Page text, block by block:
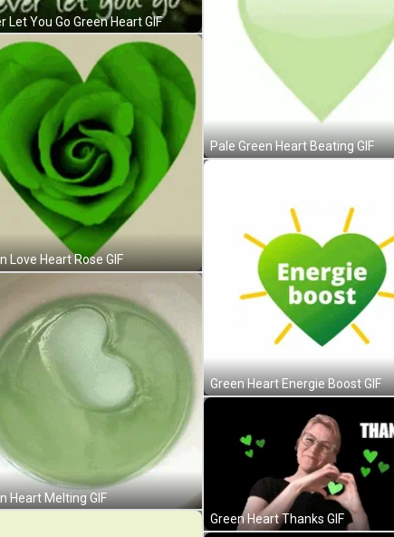
Let You Go Green Heart GIF
Love Heart Rose GIF
Heart Melting GIF
Pale Green Heart Beating GIF
Green Heart Energie Boost GIF
Green Heart Thanks GIF